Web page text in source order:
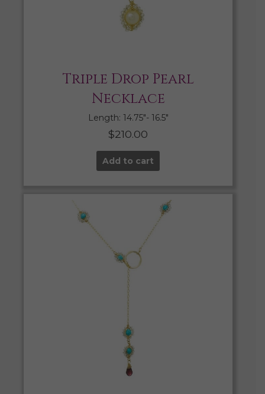
Triple Drop Pearl
Necklace
Length: 14.75″- 16.5″
$210.00
Add to cart